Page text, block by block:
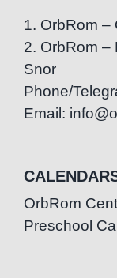
1. OrbRom –
2. OrbRom –
Snor
Phone/
Email:
OrbRom
Preschool